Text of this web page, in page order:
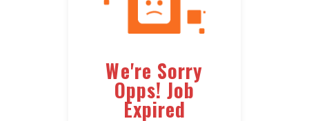
We're Sorry
Opps! Job
Expired